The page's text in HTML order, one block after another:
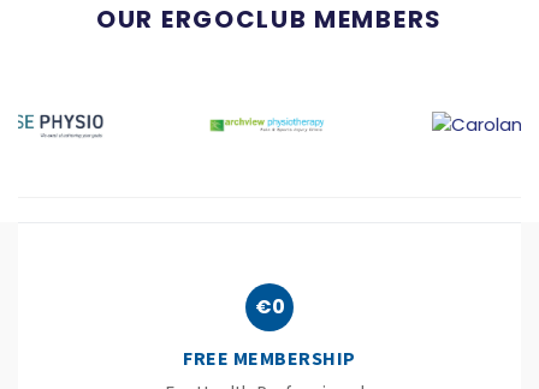
OUR ERGOCLUB MEMBERS
€0
FREE MEMBERSHIP